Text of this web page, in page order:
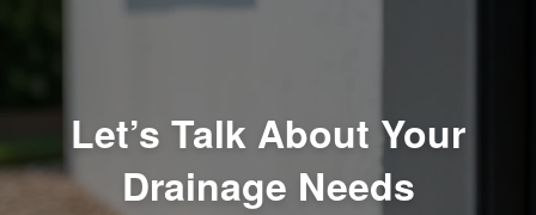
Let’s Talk About Your
Drainage Needs